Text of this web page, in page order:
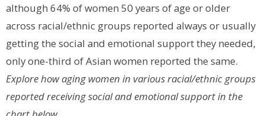
although 64% of women 50 years of age or older
across racial/ethnic groups reported always or usually
getting the social and emotional support they needed,
only one-third of Asian women reported the same.
Explore how aging women in various racial/ethnic groups
reported receiving social and emotional support in the